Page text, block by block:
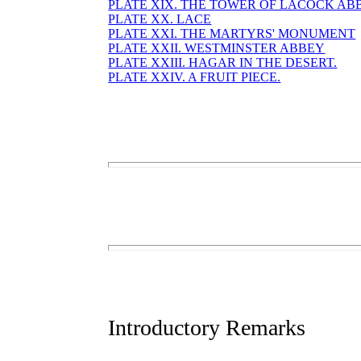
PLATE XIX. THE TOWER OF LACOCK
PLATE XX. LACE
PLATE XXI. THE MARTYRS' MONUMENT
PLATE XXII. WESTMINSTER ABBEY
PLATE XXIII. HAGAR IN THE DESERT.
PLATE XXIV. A FRUIT PIECE.
Introductory Remarks